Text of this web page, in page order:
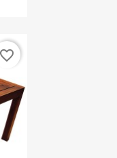
favorite_border